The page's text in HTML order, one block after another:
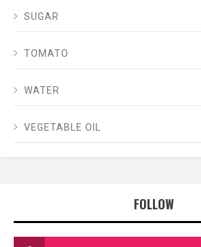
SUGAR
TOMATO
WATER
VEGETABLE OIL
FOLLOW